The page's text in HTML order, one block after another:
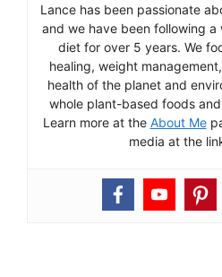
Lance has been passionate
and we have been following
diet for over 5 years. We
healing, weight
health of the planet and
whole plant-based foods
Learn more at the About Me
media at the